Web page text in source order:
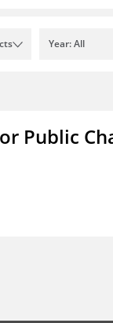
Year: All
Public